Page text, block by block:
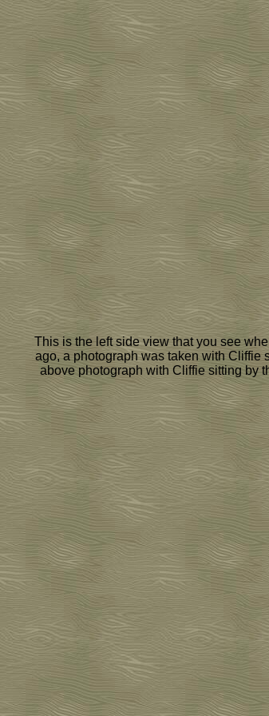
This is the left side view that you see
ago, a photograph was taken with Cliffie
above photograph with Cliffie sitting by